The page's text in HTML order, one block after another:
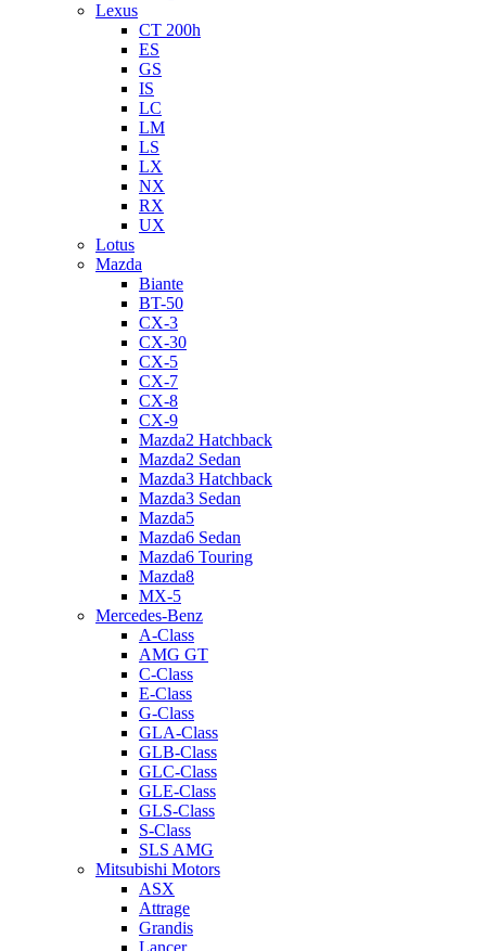
Lexus
CT 200h
ES
GS
IS
LC
LM
LS
LX
NX
RX
UX
Lotus
Mazda
Biante
BT-50
CX-3
CX-30
CX-5
CX-7
CX-8
CX-9
Mazda2 Hatchback
Mazda2 Sedan
Mazda3 Hatchback
Mazda3 Sedan
Mazda5
Mazda6 Sedan
Mazda6 Touring
Mazda8
MX-5
Mercedes-Benz
A-Class
AMG GT
C-Class
E-Class
G-Class
GLA-Class
GLB-Class
GLC-Class
GLE-Class
GLS-Class
S-Class
SLS AMG
Mitsubishi Motors
ASX
Attrage
Grandis
Lancer